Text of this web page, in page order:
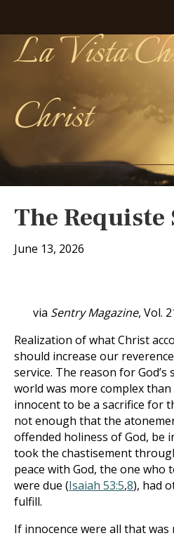
La Vista
Christ
The Requiste
June 13, 2026
via Sentry Magazine, Vol.
Realization of what Christ
should increase our
service. The reason for
world was more complex
innocent to be a sacrifice for
not enough that the
offended holiness of God, be
took the chastisement
peace with God, the one who
were due (Isaiah 53:5,8), had
fulfill.
If innocence were all that was